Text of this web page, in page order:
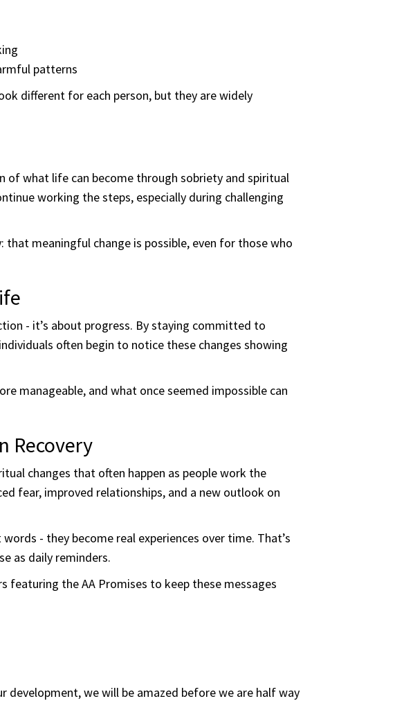
patterns
different for each person, but they are widely
of what life can become through sobriety and spiritual
working the steps, especially during challenging
meaningful change is possible, even for those who
- it’s about progress. By staying committed to
often begin to notice these changes showing
manageable, and what once seemed impossible can
Recovery
changes that often happen as people work the
fear, improved relationships, and a new outlook on
- they become real experiences over time. That’s
as daily reminders.
featuring the AA Promises to keep these messages
development, we will be amazed before we are half way